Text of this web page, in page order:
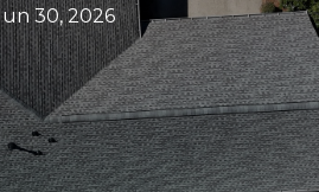
30, 2026